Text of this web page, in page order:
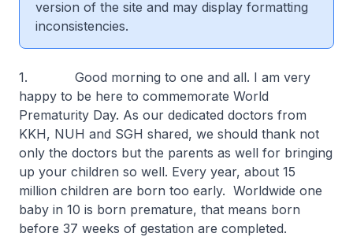
version of the site and may display formatting
inconsistencies.
1. Good morning to one and all. I am very
happy to be here to commemorate World
Prematurity Day. As our dedicated doctors from
KKH, NUH and SGH shared, we should thank not
only the doctors but the parents as well for bringing
up your children so well. Every year, about 15
million children are born too early. Worldwide one
baby in 10 is born premature, that means born
before 37 weeks of gestation are completed.